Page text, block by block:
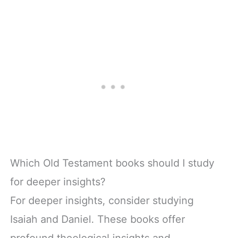
Which Old Testament books should I study
for deeper insights?
For deeper insights, consider studying
Isaiah and Daniel. These books offer